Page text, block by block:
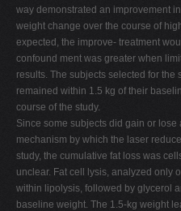
way demonstrated an improvement
weight change over the course of
expected, the improve- treatment
confound ment was greater when
results. The subjects selected for
remained within 1.5 kg of their
course of the study.
Since some subjects did gain or lose
mechanism by which the laser
study, the cumulative fat loss was
unclear. Fat cell lysis, analyzed only
within lipolysis, followed by glycerol
baseline weight. The 1.5-kg weight